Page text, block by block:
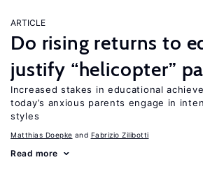
ARTICLE
Do rising returns to
justify “helicopter”
Increased stakes in educational
today’s anxious parents engage in
styles
Matthias Doepke Fabrizio Zilibotti
Read more